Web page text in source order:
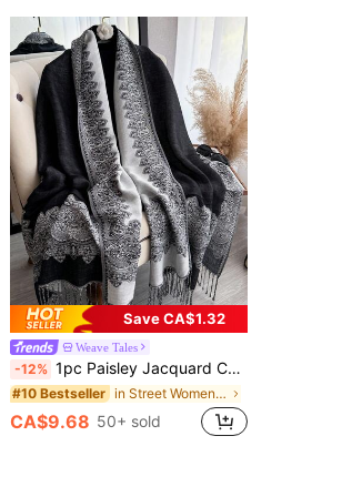
Save CA$1.32
Weave Tales
-12% 1pc Paisley Jacquard Cashmere-Feel Shawl Scarf Wrap, Soft & Smooth Reversible Tassel Shawl, For Daily, Evening Dress, Travel
#10 Bestseller in Street Women Scarves & Scarf Accessories
CA$9.68 50+ sold